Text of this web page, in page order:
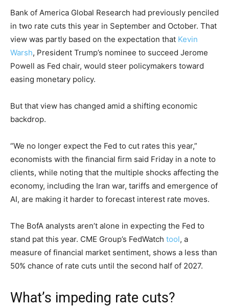
Bank of America Global Research had previously penciled
in two rate cuts this year in September and October. That
view was partly based on the expectation that Kevin
Warsh, President Trump’s nominee to succeed Jerome
Powell as Fed chair, would steer policymakers toward
easing monetary policy.
But that view has changed amid a shifting economic
backdrop.
“We no longer expect the Fed to cut rates this year,”
economists with the financial firm said Friday in a note to
clients, while noting that the multiple shocks affecting the
economy, including the Iran war, tariffs and emergence of
AI, are making it harder to forecast interest rate moves.
The BofA analysts aren’t alone in expecting the Fed to
stand pat this year. CME Group’s FedWatch tool, a
measure of financial market sentiment, shows a less than
50% chance of rate cuts until the second half of 2027.
What’s impeding rate cuts?